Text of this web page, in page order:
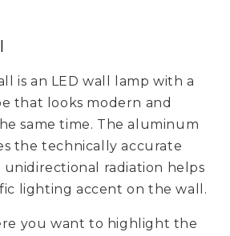
is an LED wall lamp with a
that looks modern and
same time. The aluminum
the technically accurate
unidirectional radiation helps
lighting accent on the wall.
you want to highlight the